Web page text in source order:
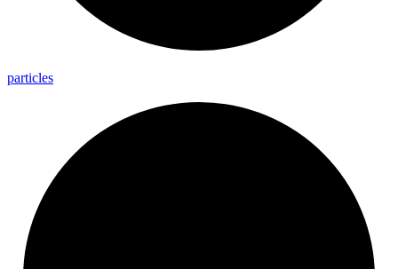
particles